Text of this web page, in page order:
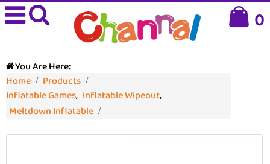
0
You Are Here:
Home
Products
Inflatable Games, Inflatable Wipeout,
Meltdown Inflatable